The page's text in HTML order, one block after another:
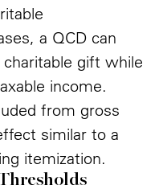
a QCD can
gift while
income.
from gross
similar to a
itemization.